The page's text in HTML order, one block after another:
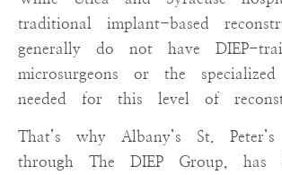
traditional implant-based
generally do not have DIEP-
microsurgeons or the specialized
needed for this level of
That’s why Albany’s St. Peter’s
through The DIEP Group, has